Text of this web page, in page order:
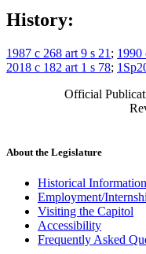
History:
1987 c 268 art 9 s 21 ; 1990
2018 c 182 art 1 s 78;
Official
About the Legislature
Historical Information
Employment/
Visiting the Capitol
Accessibility
Frequently Asked